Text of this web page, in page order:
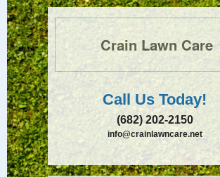
Crain Lawn Care
Call Us Today!
(682) 202-2150
info@crainlawncare.net